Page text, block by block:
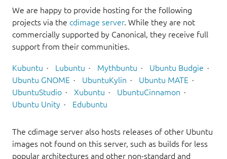
We are happy to provide hosting for the following
projects via the cdimage server. While they are not
commercially supported by Canonical, they receive full
support from their communities.
Kubuntu Lubuntu Mythbuntu
Ubuntu Budgie
Ubuntu GNOME
UbuntuKylin
Ubuntu MATE
UbuntuStudio
Xubuntu
UbuntuCinnamon
Ubuntu Unity
Edubuntu
The cdimage server also hosts releases of other Ubuntu
images not found on this server, such as builds for less
popular architectures and other non-standard and